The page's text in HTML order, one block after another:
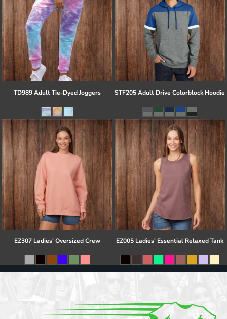
TD989 Adult Tie-Dyed Joggers STF205 Adult Drive Colorblock Hoodie
EZ307 Ladies' Oversized Crew EZ005 Ladies' Essential Relaxed Tank